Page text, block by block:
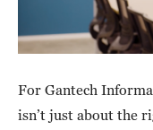
For Gantech
isn’t just about the